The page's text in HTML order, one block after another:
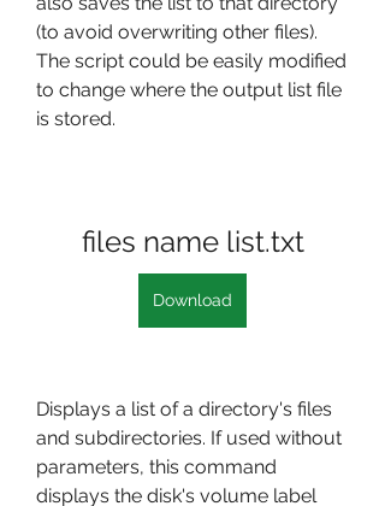
(to avoid overwriting other files).
The script could be easily modified
to change where the output list file
is stored.
files name list.txt
Download
Displays a list of a directory's files
and subdirectories. If used without
parameters, this command
displays the disk's volume label